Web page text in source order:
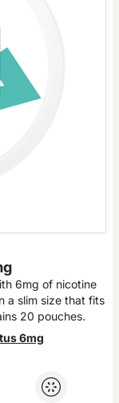
6mg of nicotine
a slim size that fits
20 pouches.
6mg